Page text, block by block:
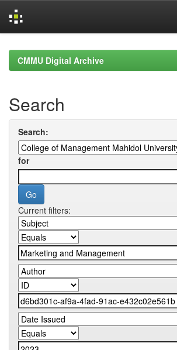
navigationCMMU Digital Archive
Search
Search:
for
Current filters: